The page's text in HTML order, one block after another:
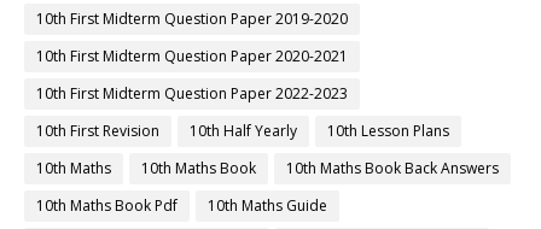
10th First Midterm Question Paper 2019-2020
10th First Midterm Question Paper 2020-2021
10th First Midterm Question Paper 2022-2023
10th First Revision
10th Half Yearly
10th Lesson Plans
10th Maths
10th Maths Book
10th Maths Book Back Answers
10th Maths Book Pdf
10th Maths Guide